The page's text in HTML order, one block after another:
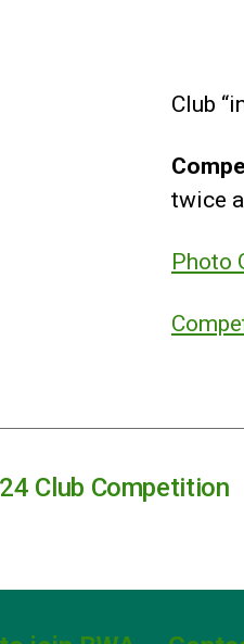
Club
twice
Photo
Club Competition